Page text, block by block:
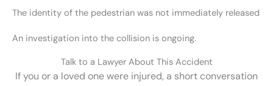
The identity of the pedestrian was not immediately released
An investigation into the collision is ongoing.
Talk to a Lawyer About This Accident
If you or a loved one were injured, a short conversation